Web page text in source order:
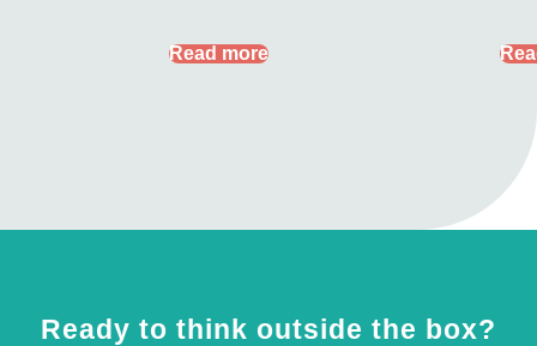
Read more
Ready to think outside the box?